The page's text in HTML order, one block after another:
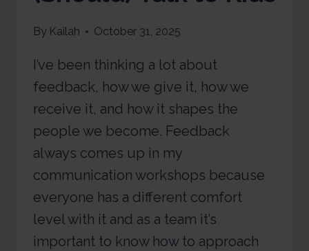
By Kailah October 31, 2025
I’ve been thinking a lot about
feedback, how we give it, how we
receive it, and how it shapes the
people we become. Feedback
always comes up in my
communication workshops because
everyone has a different comfort
level with it and as a team it’s
important to know how to approach